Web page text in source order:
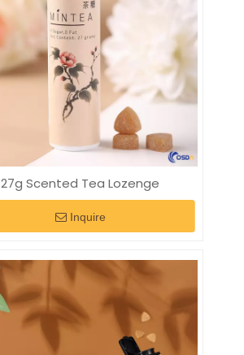
27g Scented Tea Lozenge
Inquire